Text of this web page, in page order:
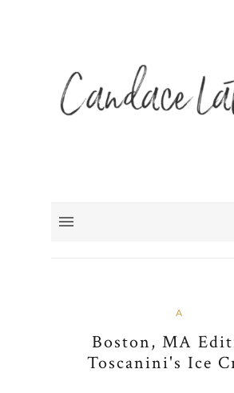
A
Boston, MA
Toscanini's Ice